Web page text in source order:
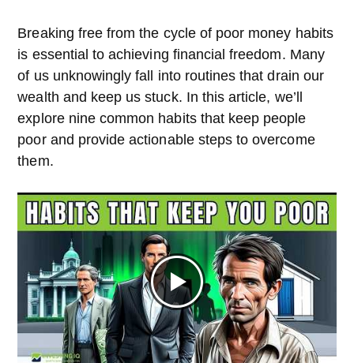
Breaking free from the cycle of poor money habits
is essential to achieving financial freedom. Many
of us unknowingly fall into routines that drain our
wealth and keep us stuck. In this article, we’ll
explore nine common habits that keep people
poor and provide actionable steps to overcome
them.